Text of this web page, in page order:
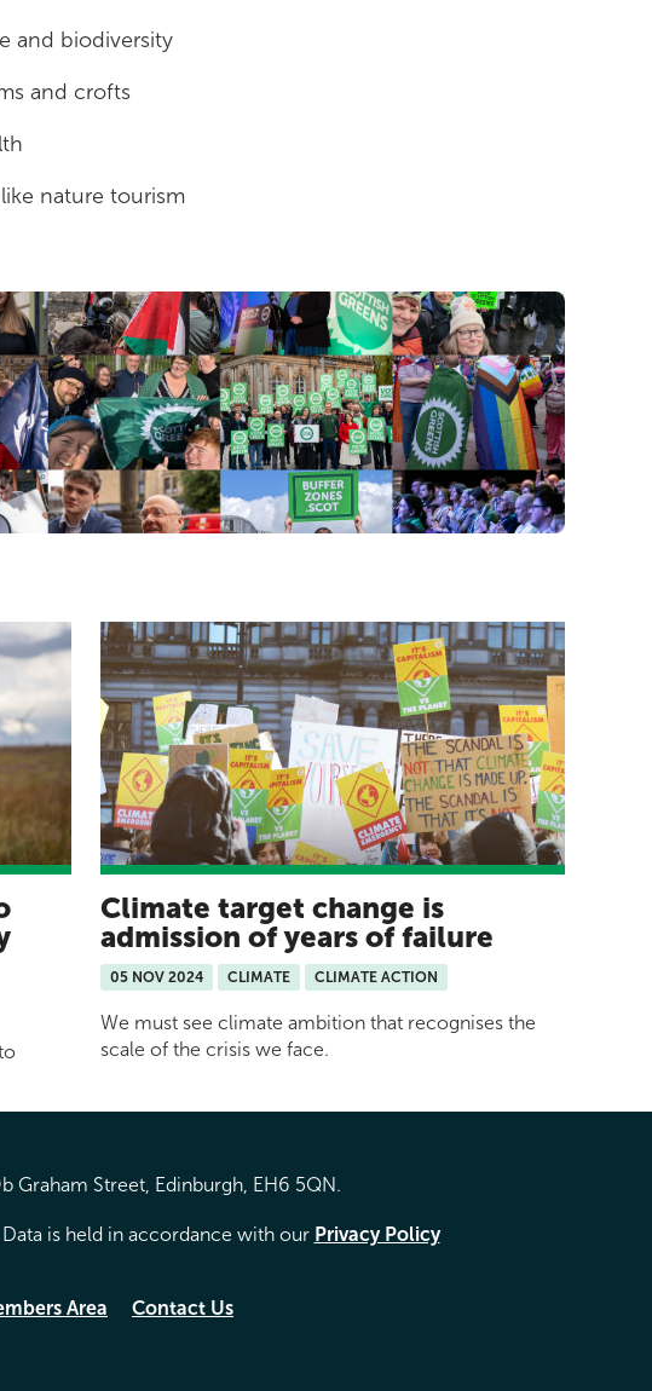
and biodiversity
and crofts
nature tourism
Climate target change is
admission of years of failure
05 NOV 2024 CLIMATE CLIMATE ACTION
We must see climate ambition that recognises the
scale of the crisis we face.
Graham Street, Edinburgh, EH6 5QN.
is held in accordance with our Privacy Policy
Area Contact Us